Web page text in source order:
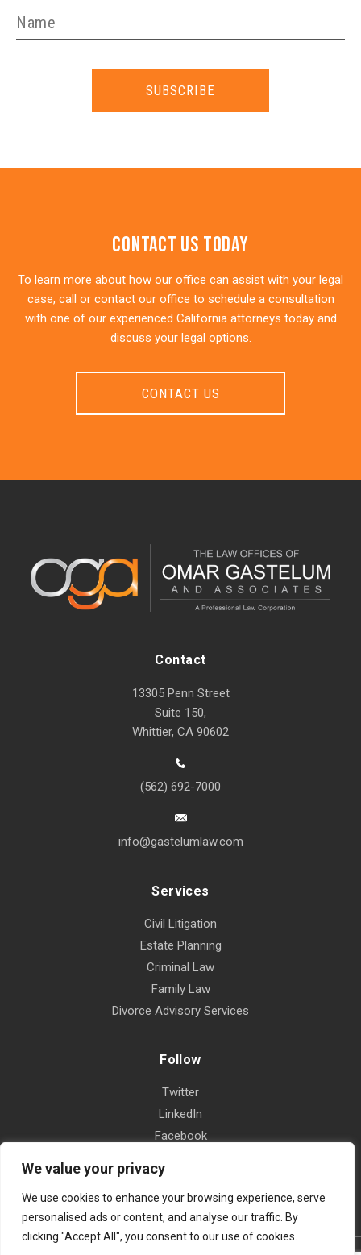
We value your privacy
We use cookies to enhance your browsing experience, serve
personalised ads or content, and analyse our traffic. By
clicking "Accept All", you consent to our use of cookies.
SUBSCRIBE
Contact Us Today
To learn more about how our office can assist with your legal
case, call or contact our office to schedule a consultation
with one of our experienced California attorneys today and
discuss your legal options.
CONTACT US
Contact
13305 Penn Street
Suite 150,
Whittier, CA 90602
(562) 692-7000
info@gastelumlaw.com
Services
Civil Litigation
Estate Planning
Criminal Law
Family Law
Divorce Advisory Services
Follow
Twitter
LinkedIn
Facebook